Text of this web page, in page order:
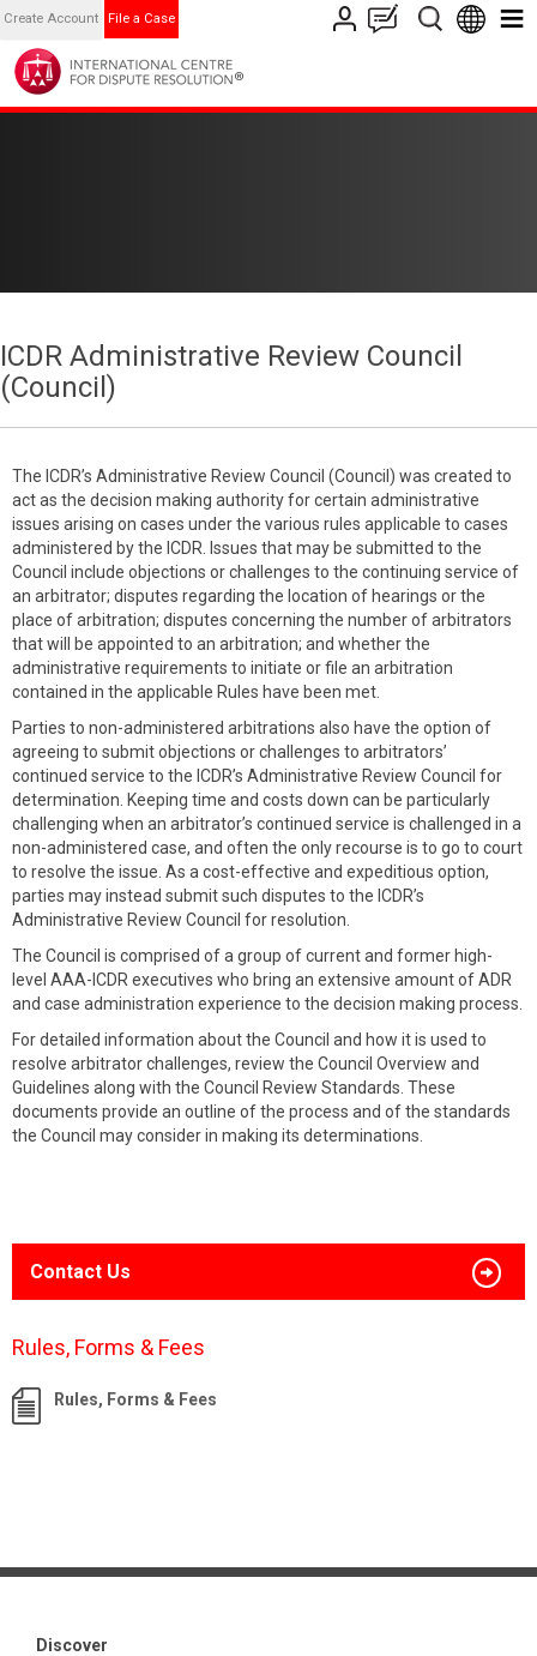
Create Account File a Case
ICDR Administrative Review Council
(Council)
The ICDR’s Administrative Review Council (Council) was created to
act as the decision making authority for certain administrative
issues arising on cases under the various rules applicable to cases
administered by the ICDR. Issues that may be submitted to the
Council include objections or challenges to the continuing service of
an arbitrator; disputes regarding the location of hearings or the
place of arbitration; disputes concerning the number of arbitrators
that will be appointed to an arbitration; and whether the
administrative requirements to initiate or file an arbitration
contained in the applicable Rules have been met.
Parties to non-administered arbitrations also have the option of
agreeing to submit objections or challenges to arbitrators’
continued service to the ICDR’s Administrative Review Council for
determination. Keeping time and costs down can be particularly
challenging when an arbitrator’s continued service is challenged in a
non-administered case, and often the only recourse is to go to court
to resolve the issue. As a cost-effective and expeditious option,
parties may instead submit such disputes to the ICDR’s
Administrative Review Council for resolution.
The Council is comprised of a group of current and former high-
level AAA-ICDR executives who bring an extensive amount of ADR
and case administration experience to the decision making process.
For detailed information about the Council and how it is used to
resolve arbitrator challenges, review the Council Overview and
Guidelines along with the Council Review Standards. These
documents provide an outline of the process and of the standards
the Council may consider in making its determinations.
Contact Us
Rules, Forms & Fees
Rules, Forms & Fees
Discover